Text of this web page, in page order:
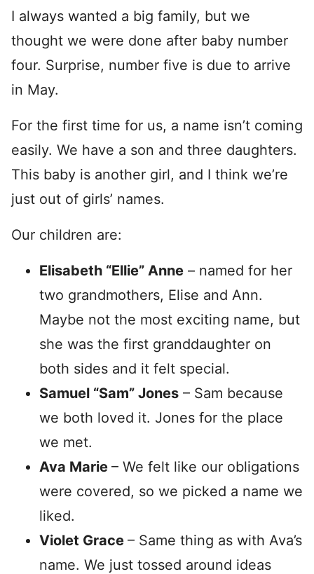
I always wanted a big family, but we
thought we were done after baby number
four. Surprise, number five is due to arrive
in May.
For the first time for us, a name isn’t coming
easily. We have a son and three daughters.
This baby is another girl, and I think we’re
just out of girls’ names.
Our children are:
Elisabeth “Ellie” Anne – named for her
two grandmothers, Elise and Ann.
Maybe not the most exciting name, but
she was the first granddaughter on
both sides and it felt special.
Samuel “Sam” Jones – Sam because
we both loved it. Jones for the place
we met.
Ava Marie – We felt like our obligations
were covered, so we picked a name we
liked.
Violet Grace – Same thing as with Ava’s
name. We just tossed around ideas